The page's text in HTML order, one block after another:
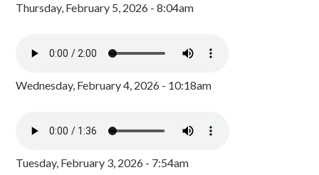
Thursday, February 5, 2026 - 8:04am
Wednesday, February 4, 2026 - 10:18am
Tuesday, February 3, 2026 - 7:54am